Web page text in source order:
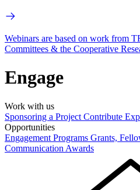
Webinars are based on work from
Committees & the Cooperative
Engage
Work with us
Sponsoring a Project Contribute
Opportunities
Engagement Programs Grants,
Communication Awards